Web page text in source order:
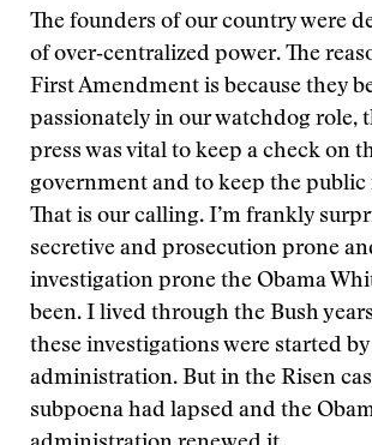
The founders of our country were
of over‑centralized power. The
First Amendment is because they
passionately in our watchdog role,
press was vital to keep a check on
government and to keep the
That is our calling. I’m frankly
secretive and prosecution prone
investigation prone the Obama
been. I lived through the Bush
these investigations were started
administration. But in the Risen
subpoena had lapsed and the